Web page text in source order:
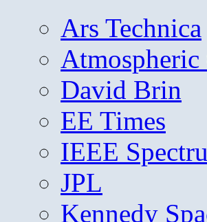
Ars Technica
Atmospheric
David Brin
EE Times
IEEE
JPL
Kennedy